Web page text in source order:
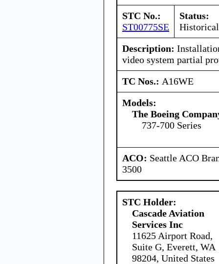
STC No.:
ST00775SE
Status:
Historical
Description:
video system partial
TC Nos.: A16WE
Models:
The Boeing
737-700 Series
ACO: Seattle ACO
3500
STC Holder:
Cascade Aviation
Services Inc
11625 Airport Road,
Suite G, Everett, WA
98204, United States